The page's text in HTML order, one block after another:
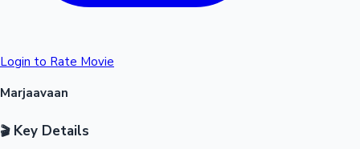
Login to Rate Movie
Marjaavaan
🎬Key Details